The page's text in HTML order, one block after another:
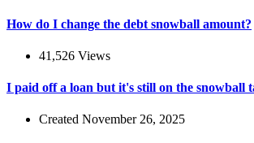
How do I change the debt snowball amount?
41,526 Views
I paid off a loan but it's still on the snowball
Created November 26, 2025